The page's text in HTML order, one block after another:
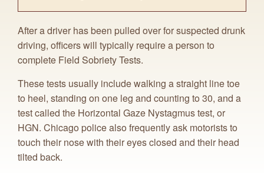
After a driver has been pulled over for suspected drunk
driving, officers will typically require a person to
complete Field Sobriety Tests.
These tests usually include walking a straight line toe
to heel, standing on one leg and counting to 30, and a
test called the Horizontal Gaze Nystagmus test, or
HGN. Chicago police also frequently ask motorists to
touch their nose with their eyes closed and their head
tilted back.